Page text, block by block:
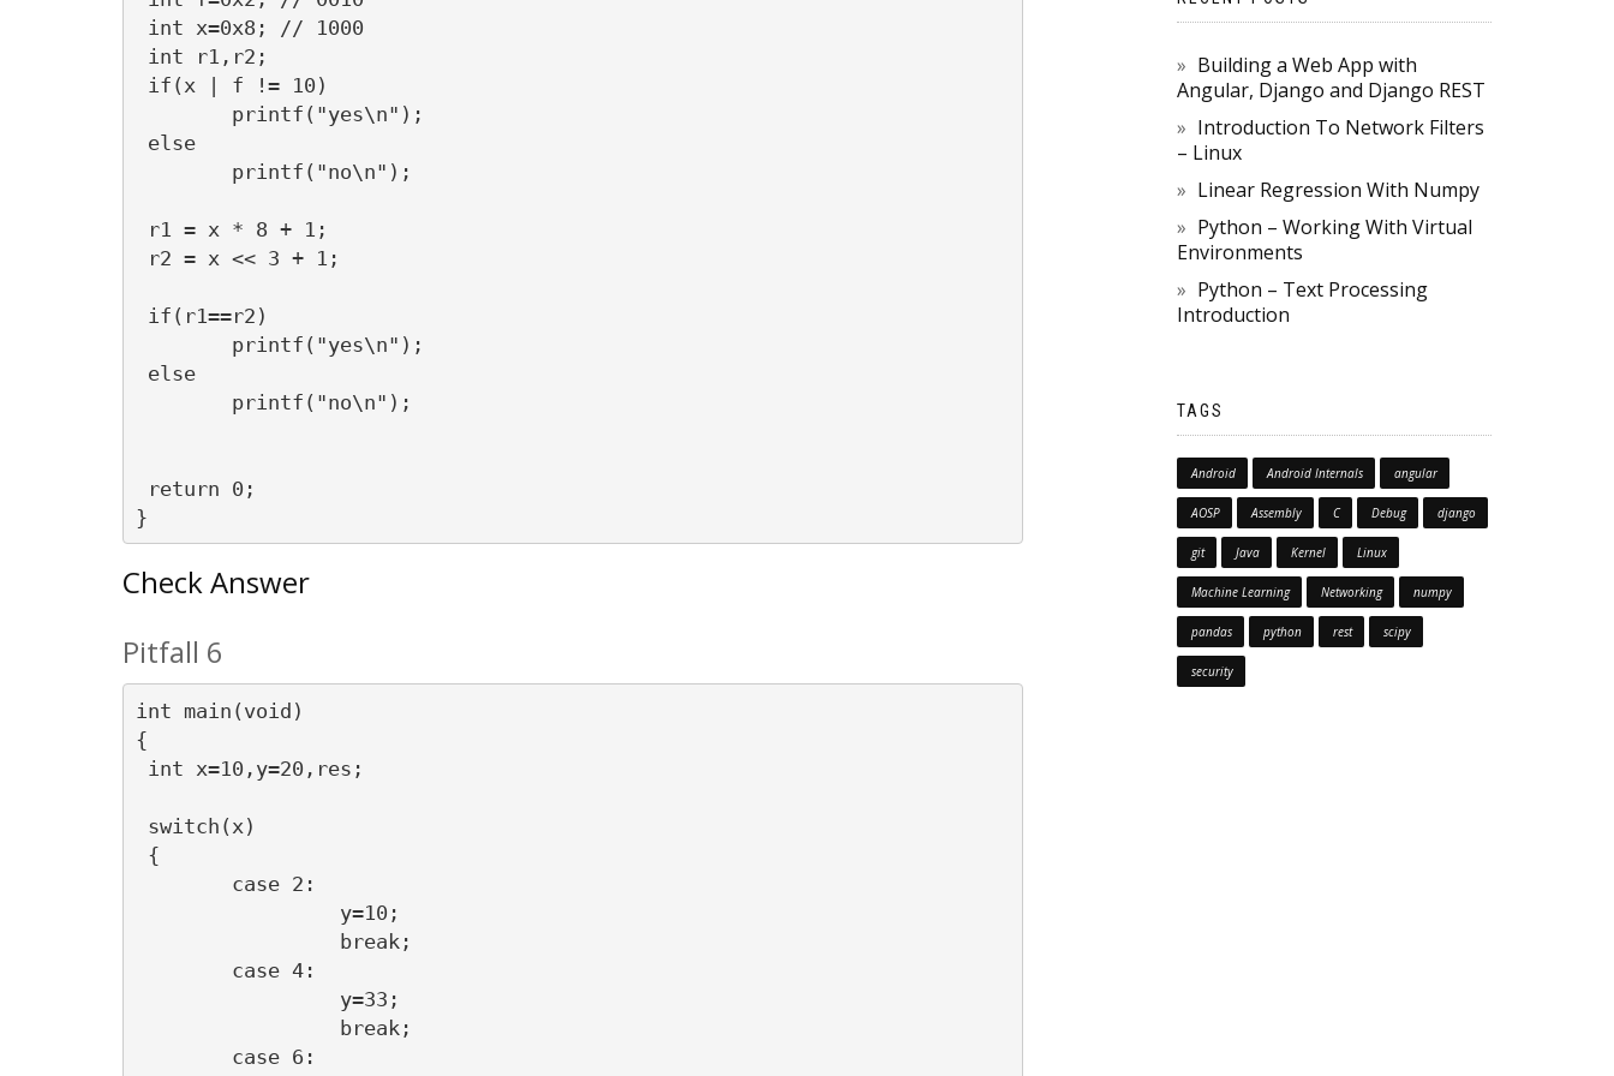
int x=0x8; // 1000
int r1,r2;
if(x | f != 10)
else
r1 = x * 8 + 1;
r2 = x << 3 + 1;
if(r1==r2)
else
return 0;
Check Answer
Pitfall 6
int main(void)
{
int x=10,y=20,res;
switch(x)
{
Building a Web App with
Angular, Django and Django REST
Introduction To Network Filters
– Linux
Linear Regression With Numpy
Python – Working With Virtual
Environments
Python – Text Processing
Introduction
TAGS
Android Android Internals angular
AOSP Assembly C Debug django
git Java Kernel Linux
Machine Learning Networking numpy
pandas python rest scipy
security